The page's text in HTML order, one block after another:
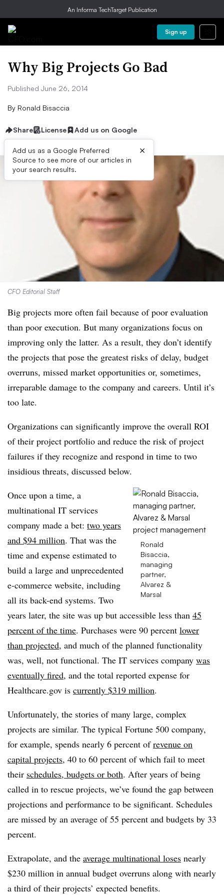
An Informa TechTarget Publication
Sign up
Why Big Projects Go Bad
Published June 26, 2014
By Ronald Bisaccia
Share License Add us on Google
Add us as a Google Preferred
Source to see more of our articles in
your search results.
×
CFO Editorial Staff
Big projects more often fail because of poor evaluation
than poor execution. But many organizations focus on
improving only the latter. As a result, they don’t identify
the projects that pose the greatest risks of delay, budget
overruns, missed market opportunities or, sometimes,
irreparable damage to the company and careers. Until it’s
too late.
Organizations can significantly improve the overall ROI
of their project portfolio and reduce the risk of project
failures if they recognize and respond in time to two
insidious threats, discussed below.
Ronald
Bisaccia,
managing
partner,
Alvarez &
Marsal
Once upon a time, a
multinational IT services
company made a bet: two years
and $94 million. That was the
time and expense estimated to
build a large and unprecedented
e-commerce website, including
all its back-end systems. Two
years later, the site was up but accessible less than 45
percent of the time. Purchases were 90 percent lower
than projected, and much of the planned functionality
was, well, not functional. The IT services company was
eventually fired, and the total reported expense for
Healthcare.gov is currently $319 million.
Unfortunately, the stories of many large, complex
projects are similar. The typical Fortune 500 company,
for example, spends nearly 6 percent ofrevenue on
capital projects, 40 to 60 percent of which fail to meet
their schedules, budgets or both. After years of being
called in to rescue projects, we’ve found the gap between
projections and performance to be significant. Schedules
are missed by an average of 55 percent and budgets by 33
percent.
Extrapolate, and the average multinational loses nearly
$230 million in annual budget overruns along with nearly
a third of their projects’ expected benefits.